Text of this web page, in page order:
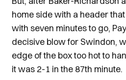
home side with a header
with seven minutes to go,
decisive blow for Swindon,
edge of the box too hot to
it was 2-1 in the 87th minute.